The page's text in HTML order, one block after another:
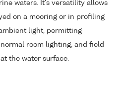
waters. It's versatility allows
on a mooring or in profiling
light, permitting
room lighting, and field
the water surface.